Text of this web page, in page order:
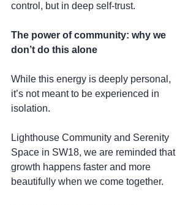
control, but in deep self-trust.
The power of community: why we
don’t do this alone
While this energy is deeply personal,
it’s not meant to be experienced in
isolation.
Lighthouse Community and Serenity
Space in SW18, we are reminded that
growth happens faster and more
beautifully when we come together.